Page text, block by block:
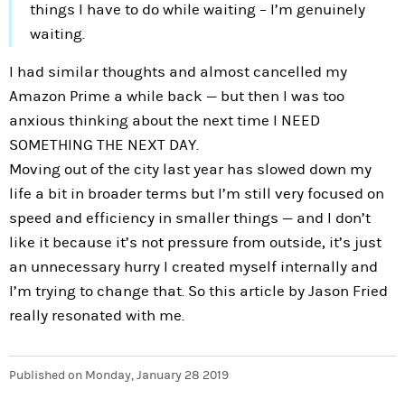
things I have to do while waiting – I’m genuinely
waiting.
I had similar thoughts and almost cancelled my
Amazon Prime a while back — but then I was too
anxious thinking about the next time I NEED
SOMETHING THE NEXT DAY.
Moving out of the city last year has slowed down my
life a bit in broader terms but I’m still very focused on
speed and efficiency in smaller things — and I don’t
like it because it’s not pressure from outside, it’s just
an unnecessary hurry I created myself internally and
I’m trying to change that. So this article by Jason Fried
really resonated with me.
Published on Monday, January 28 2019